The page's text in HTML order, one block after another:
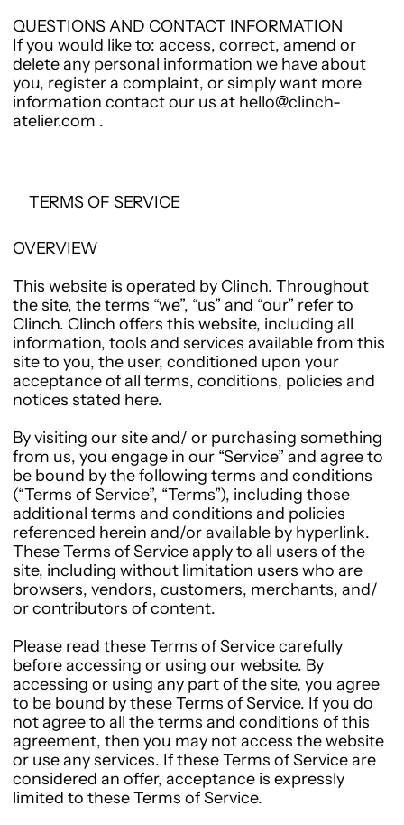
QUESTIONS AND CONTACT INFORMATION
If you would like to: access, correct, amend or
delete any personal information we have about
you, register a complaint, or simply want more
information contact our us at hello@clinch-
atelier.com .
TERMS OF SERVICE
OVERVIEW
This website is operated by Clinch. Throughout
the site, the terms “we”, “us” and “our” refer to
Clinch. Clinch offers this website, including all
information, tools and services available from this
site to you, the user, conditioned upon your
acceptance of all terms, conditions, policies and
notices stated here.
By visiting our site and/ or purchasing something
from us, you engage in our “Service” and agree to
be bound by the following terms and conditions
(“Terms of Service”, “Terms”), including those
additional terms and conditions and policies
referenced herein and/or available by hyperlink.
These Terms of Service apply to all users of the
site, including without limitation users who are
browsers, vendors, customers, merchants, and/
or contributors of content.
Please read these Terms of Service carefully
before accessing or using our website. By
accessing or using any part of the site, you agree
to be bound by these Terms of Service. If you do
not agree to all the terms and conditions of this
agreement, then you may not access the website
or use any services. If these Terms of Service are
considered an offer, acceptance is expressly
limited to these Terms of Service.